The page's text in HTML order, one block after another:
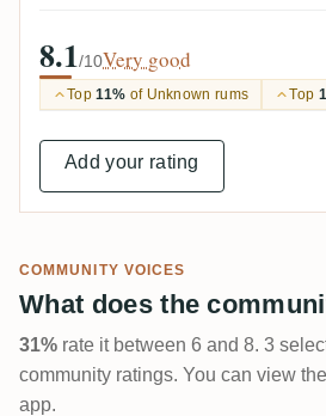
8.1/10Very good
Top11% of Unknown rums Top
Add your rating
COMMUNITY VOICES
What does the
31% rate it between 6 and 8. 3
community ratings. You can view
app.